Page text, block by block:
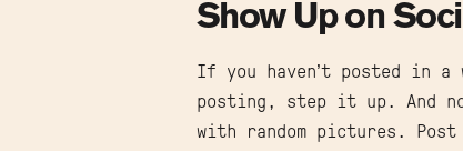
Show Up on
If you haven’t posted in
posting, step it up. And
with random pictures.